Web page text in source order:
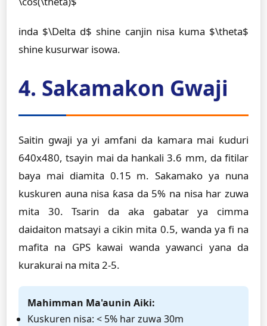
inda $\Delta d$ shine canjin nisa kuma $\theta$
shine kusurwar isowa.
4. Sakamakon Gwaji
Saitin gwaji ya yi amfani da kamara mai ƙuduri
640x480, tsayin mai da hankali 3.6 mm, da fitilar
baya mai diamita 0.15 m. Sakamako ya nuna
kuskuren auna nisa ƙasa da 5% na nisa har zuwa
mita 30. Tsarin da aka gabatar ya cimma
daidaiton matsayi a cikin mita 0.5, wanda ya fi na
mafita na GPS kawai wanda yawanci yana da
kurakurai na mita 2-5.
Mahimman Ma'aunin Aiki:
Kuskuren nisa: < 5% har zuwa 30m